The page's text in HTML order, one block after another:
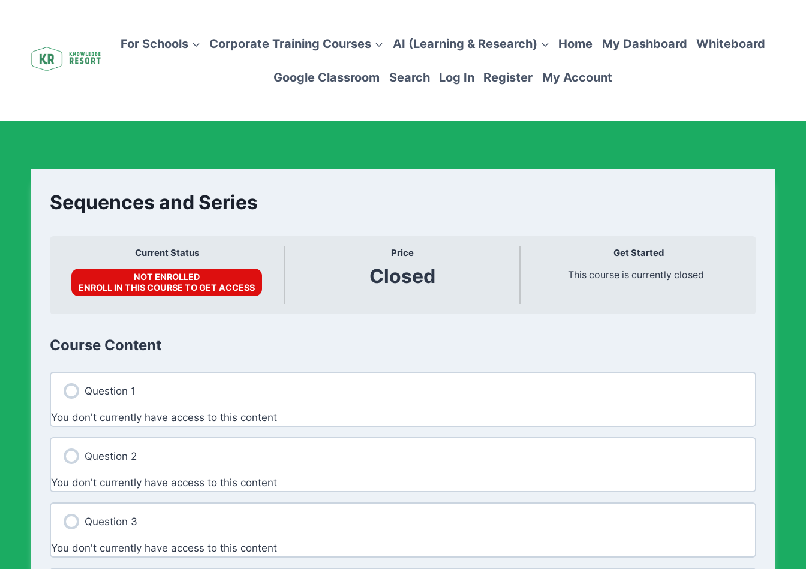
For Schools Corporate Training Courses AI (Learning & Research) Home My Dashboard Whiteboard
Google Classroom Search Log In Register My Account
Sequences and Series
Current Status
NOT ENROLLED
ENROLL IN THIS COURSE TO GET ACCESS
Price
Closed
Get Started
This course is currently closed
Course Content
Question 1
You don't currently have access to this content
Question 2
You don't currently have access to this content
Question 3
You don't currently have access to this content